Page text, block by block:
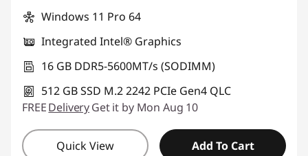
Windows 11 Pro 64
Integrated Intel® Graphics
16 GB DDR5-5600MT/s (SODIMM)
512 GB SSD M.2 2242 PCIe Gen4 QLC
FREEDeliveryGet it by Mon Aug 10
Quick View Add To Cart